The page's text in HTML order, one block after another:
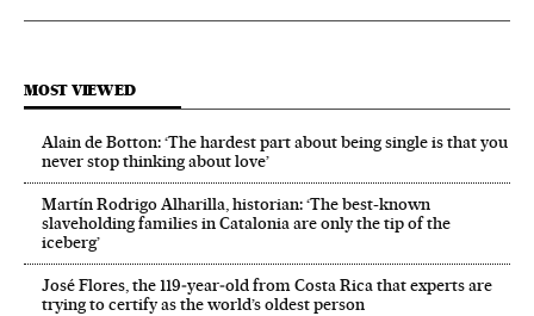
MOST VIEWED
Alain de Botton: ‘The hardest part about being single is that you
never stop thinking about love’
Martín Rodrigo Alharilla, historian: ‘The best-known
slaveholding families in Catalonia are only the tip of the
iceberg’
José Flores, the 119‑year‑old from Costa Rica that experts are
trying to certify as the world’s oldest person